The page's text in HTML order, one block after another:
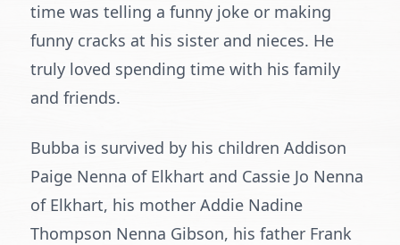
time was telling a funny joke or making
funny cracks at his sister and nieces. He
truly loved spending time with his family
and friends.
Bubba is survived by his children Addison
Paige Nenna of Elkhart and Cassie Jo Nenna
of Elkhart, his mother Addie Nadine
Thompson Nenna Gibson, his father Frank